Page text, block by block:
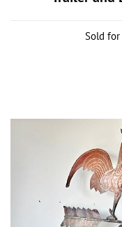
Sold for